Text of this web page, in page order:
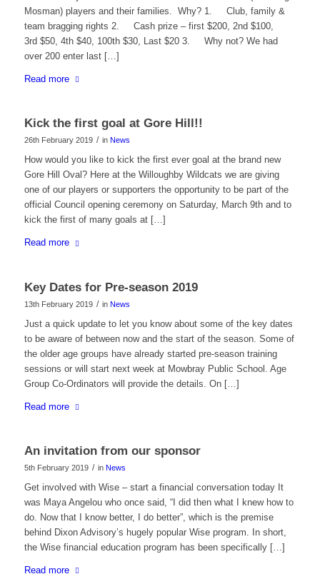
Mosman) players and their families. Why? 1. Club, family &
team bragging rights 2. Cash prize – first $200, 2nd $100,
3rd $50, 4th $40, 100th $30, Last $20 3. Why not? We had
over 200 enter last […]
Read more
Kick the first goal at Gore Hill!!
26th February 2019 / in News
How would you like to kick the first ever goal at the brand new
Gore Hill Oval? Here at the Willoughby Wildcats we are giving
one of our players or supporters the opportunity to be part of the
official Council opening ceremony on Saturday, March 9th and to
kick the first of many goals at […]
Read more
Key Dates for Pre-season 2019
13th February 2019 / in News
Just a quick update to let you know about some of the key dates
to be aware of between now and the start of the season. Some of
the older age groups have already started pre-season training
sessions or will start next week at Mowbray Public School. Age
Group Co-Ordinators will provide the details. On […]
Read more
An invitation from our sponsor
5th February 2019 / in News
Get involved with Wise – start a financial conversation today It
was Maya Angelou who once said, “I did then what I knew how to
do. Now that I know better, I do better”, which is the premise
behind Dixon Advisory’s hugely popular Wise program. In short,
the Wise financial education program has been specifically […]
Read more